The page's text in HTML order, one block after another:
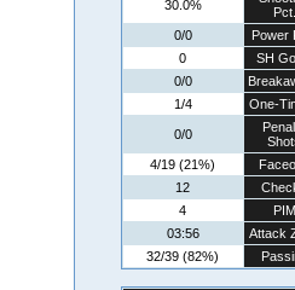
30.0%
Pct.
0/0
Power
0
SH
0/0
1/4
One-
0/0
4/19 (21%)
12
4
PIM
03:56
Attack
32/39 (82%)